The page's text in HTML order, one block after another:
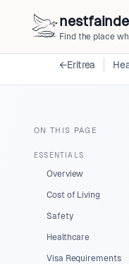
Find the place
←Eritrea
ON THIS PAGE
ESSENTIALS
Overview
Cost of Living
Safety
Healthcare
Visa Requirements